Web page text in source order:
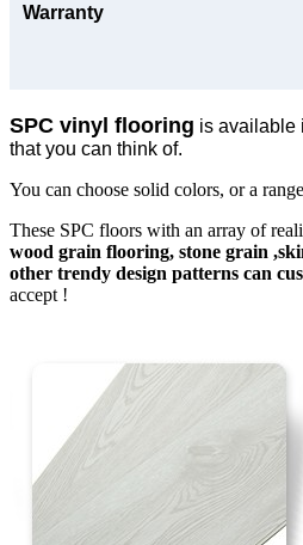
Warranty
SPC vinyl flooring is available
that you can think of.
You can choose solid colors, or a
These SPC floors with an array of
wood grain flooring, stone grain
other trendy design patterns can
accept !